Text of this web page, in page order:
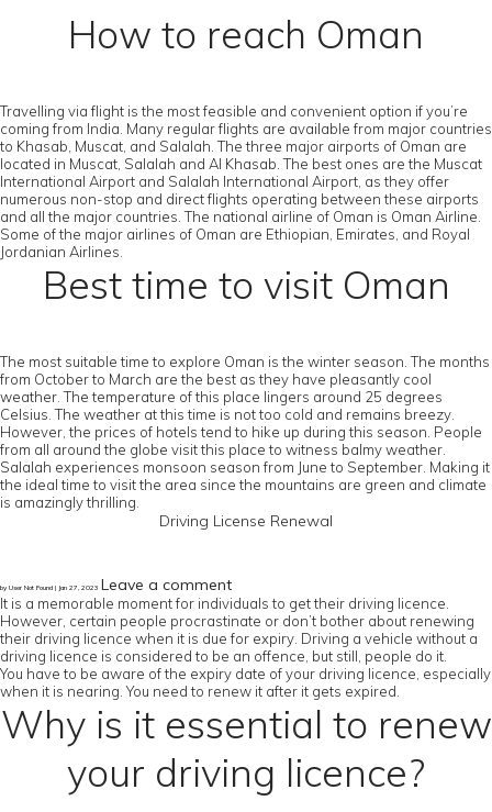
How to reach Oman
Travelling via flight is the most feasible and convenient option if you’re
coming from India. Many regular flights are available from major countries
to Khasab, Muscat, and Salalah. The three major airports of Oman are
located in Muscat, Salalah and Al Khasab. The best ones are the Muscat
International Airport and Salalah International Airport, as they offer
numerous non-stop and direct flights operating between these airports
and all the major countries. The national airline of Oman is Oman Airline.
Some of the major airlines of Oman are Ethiopian, Emirates, and Royal
Jordanian Airlines.
Best time to visit Oman
The most suitable time to explore Oman is the winter season. The months
from October to March are the best as they have pleasantly cool
weather. The temperature of this place lingers around 25 degrees
Celsius. The weather at this time is not too cold and remains breezy.
However, the prices of hotels tend to hike up during this season. People
from all around the globe visit this place to witness balmy weather.
Salalah experiences monsoon season from June to September. Making it
the ideal time to visit the area since the mountains are green and climate
is amazingly thrilling.
Driving License Renewal
by User Not Found | Jan 27, 2023 Leave a comment
It is a memorable moment for individuals to get their driving licence.
However, certain people procrastinate or don’t bother about renewing
their driving licence when it is due for expiry. Driving a vehicle without a
driving licence is considered to be an offence, but still, people do it.
You have to be aware of the expiry date of your driving licence, especially
when it is nearing. You need to renew it after it gets expired.
Why is it essential to renew
your driving licence?